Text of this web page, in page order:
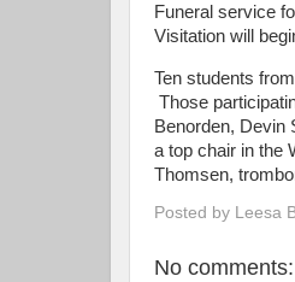
Funeral service
Visitation will
Ten students
Those
Benorden, Devin
a top chair in the
Thomsen,
Posted by Leesa
No comments: